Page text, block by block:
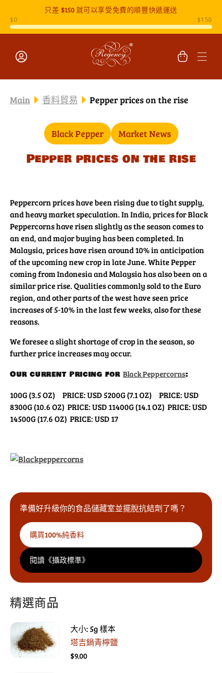
只差 $150就可以享受免費的順豐快遞運送
物
Main 香料貿易 Pepper prices on the rise
Black Pepper Market News
Pepper prices on the rise
精選商品
大小: 5g 樣本
塔吉鍋青檸鹽
$9.00
Peppercorn prices have been rising due to tight supply,
and heavy market speculation. In India, prices for Black
Peppercorns have risen slightly as the season comes to
an end, and major buying has been completed. In
Malaysia, prices have risen around 10% in anticipation
of the upcoming new crop in late June. White Pepper
coming from Indonesia and Malaysia has also been on a
similar price rise. Qualities commonly sold to the Euro
region, and other parts of the west have seen price
increases of 5-10% in the last few weeks, also for these
reasons.
We foresee a slight shortage of crop in the season, so
further price increases may occur.
Our current pricing forBlack Peppercorns:
100G (3.5 OZ) PRICE: USD 5200G (7.1 OZ) PRICE: USD
8300G (10.6 OZ) PRICE: USD 11400G (14.1 OZ) PRICE: USD
14500G (17.6 OZ) PRICE: USD 17
準備好升級你的食品儲藏室並擺脫抗結劑了嗎？
購買100%純香料
閱讀《攝政標準》